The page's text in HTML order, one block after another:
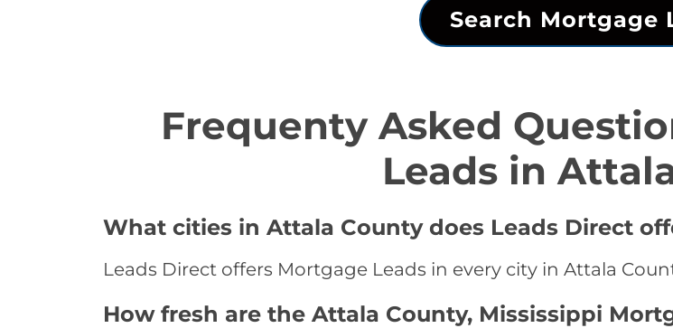
Search Mortgage
Frequenty Asked
Leads in
What cities in Attala County does Leads Direct
Leads Direct offers Mortgage Leads in every city in Attala
How fresh are the Attala County, Mississippi